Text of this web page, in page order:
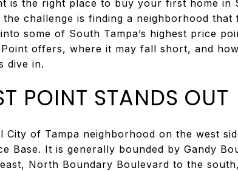
is the right place to buy your first home in
challenge is finding a neighborhood that
some of South Tampa’s highest price
offers, where it may fall short, and
dive in.
POINT STANDS OUT
City of Tampa neighborhood on the west
Base. It is generally bounded by Gandy
North Boundary Boulevard to the